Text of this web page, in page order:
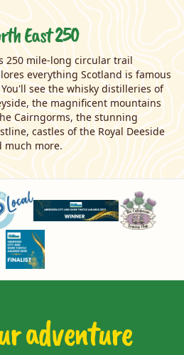
East 250
250 mile-long circular trail
everything Scotland is famous
see the whisky distilleries of
the magnificent mountains
Cairngorms, the stunning
castles of the Royal Deeside
much more.
adventure